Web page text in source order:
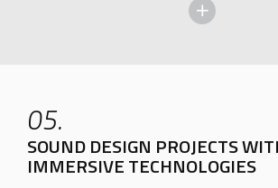
05.
SOUND DESIGN PROJECTS
IMMERSIVE TECHNOLOGIES